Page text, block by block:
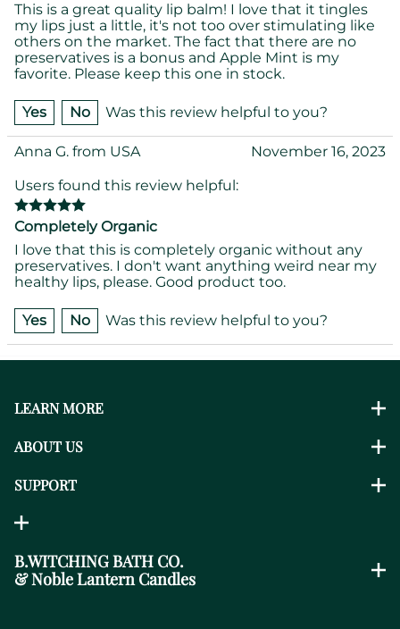
This is a great quality lip balm! I love that it tingles
my lips just a little, it's not too over stimulating like
others on the market. The fact that there are no
preservatives is a bonus and Apple Mint is my
favorite. Please keep this one in stock.
Yes No Was this review helpful to you?
Anna G. from USA
November 16, 2023
Users found this review helpful:
Completely Organic
I love that this is completely organic without any
preservatives. I don't want anything weird near my
healthy lips, please. Good product too.
Yes No Was this review helpful to you?
LEARN MORE
ABOUT US
SUPPORT
B.WITCHING BATH CO.
& Noble Lantern Candles